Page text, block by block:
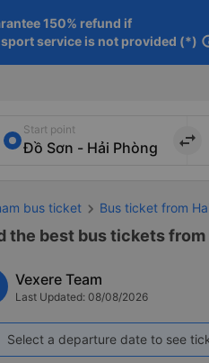
150% refund if
service is not provided (*)
Start point
import_export
bus ticket Bus ticket from
the best bus tickets from
Vexere Team
Last Updated: 08/08/2026
Select a departure date to see